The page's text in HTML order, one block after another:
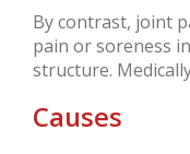
By contrast, joint
pain or soreness
structure.
Causes